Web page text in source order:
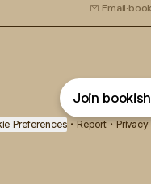
Email·
Join
Preferences • Report • Privacy